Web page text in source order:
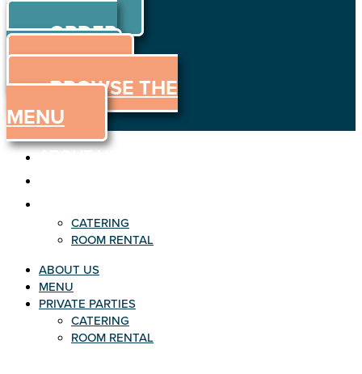
ORDER
ORDER
ONLINE
MENU
BROWSE THE
MENU
ABOUT US
CATERING
ROOM RENTAL
ABOUT US
MENU
PRIVATE PARTIES
CATERING
ROOM RENTAL